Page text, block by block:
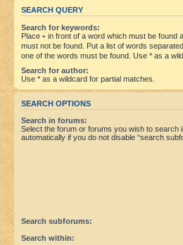
SEARCH QUERY
Search for keywords:
Place + in front of a word which must be found
must not be found. Put a list of words
one of the words must be found. Use * as a
Search for author:
Use * as a wildcard for partial matches.
SEARCH OPTIONS
Search in forums:
Select the forum or forums you wish to search
automatically if you do not disable “search
Search subforums:
Search within: